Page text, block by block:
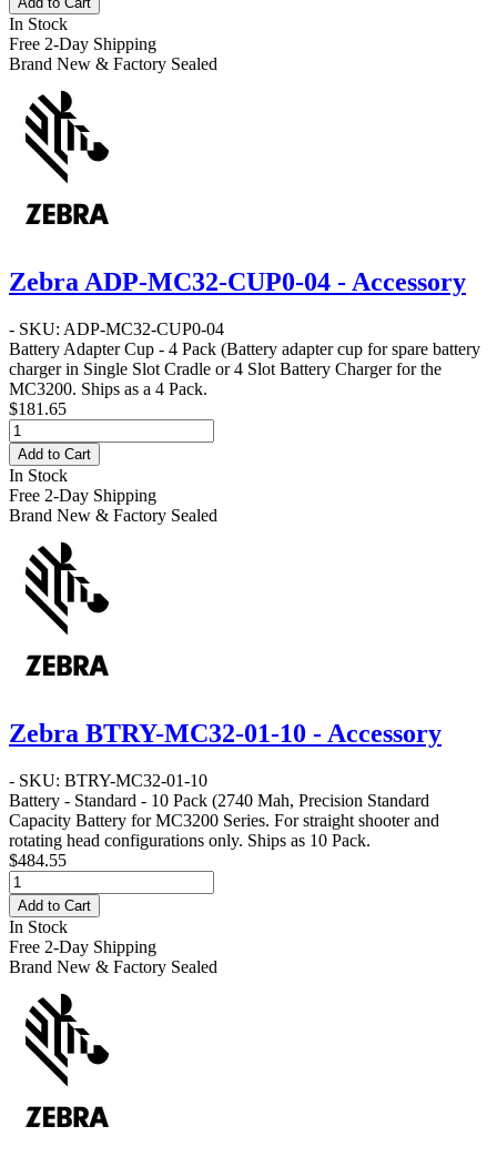
In Stock
Free 2-Day Shipping
Brand New & Factory Sealed
Zebra ADP-MC32-CUP0-04 - Accessory
- SKU: ADP-MC32-CUP0-04
Battery Adapter Cup - 4 Pack (Battery adapter cup for spare battery
charger in Single Slot Cradle or 4 Slot Battery Charger for the
MC3200. Ships as a 4 Pack.
$181.65
Add to Cart
In Stock
Free 2-Day Shipping
Brand New & Factory Sealed
Zebra BTRY-MC32-01-10 - Accessory
- SKU: BTRY-MC32-01-10
Battery - Standard - 10 Pack (2740 Mah, Precision Standard
Capacity Battery for MC3200 Series. For straight shooter and
rotating head configurations only. Ships as 10 Pack.
$484.55
Add to Cart
In Stock
Free 2-Day Shipping
Brand New & Factory Sealed